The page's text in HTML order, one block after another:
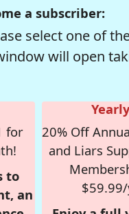
a subscriber:
select one of
will open
for
to
an
Yearly
20% Off
and Liars